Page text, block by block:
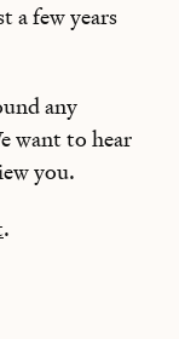
a few years
any
want to hear
you.
.